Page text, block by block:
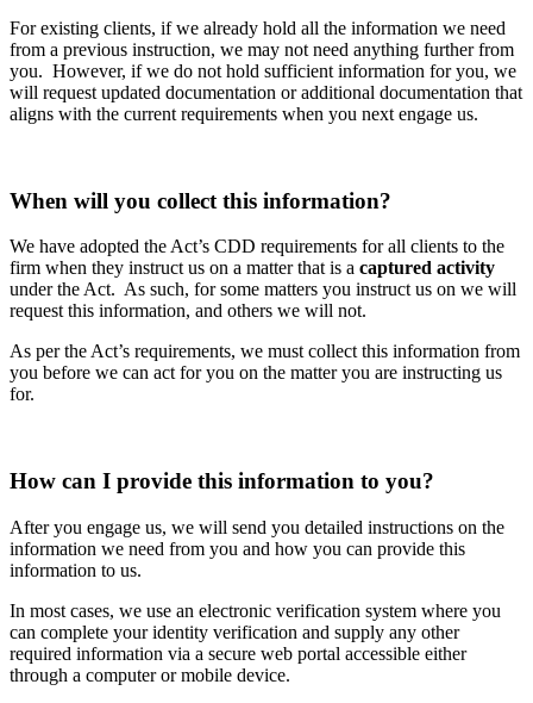
For existing clients, if we already hold all the information we need
from a previous instruction, we may not need anything further from
you. However, if we do not hold sufficient information for you, we
will request updated documentation or additional documentation that
aligns with the current requirements when you next engage us.
When will you collect this information?
We have adopted the Act’s CDD requirements for all clients to the
firm when they instruct us on a matter that is a captured activity
under the Act. As such, for some matters you instruct us on we will
request this information, and others we will not.
As per the Act’s requirements, we must collect this information from
you before we can act for you on the matter you are instructing us
for.
How can I provide this information to you?
After you engage us, we will send you detailed instructions on the
information we need from you and how you can provide this
information to us.
In most cases, we use an electronic verification system where you
can complete your identity verification and supply any other
required information via a secure web portal accessible either
through a computer or mobile device.